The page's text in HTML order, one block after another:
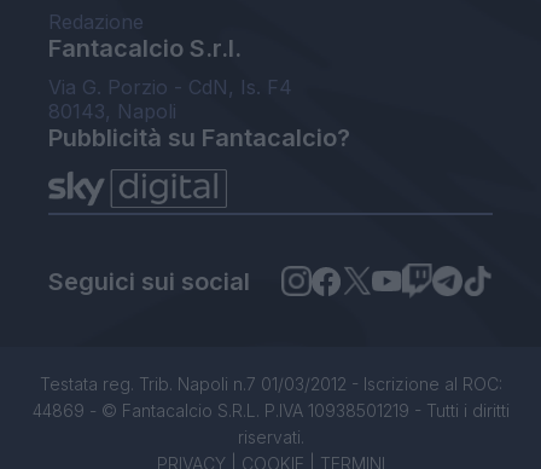
Redazione
Fantacalcio S.r.l.
Via G. Porzio - CdN, Is. F4
80143, Napoli
Pubblicità su Fantacalcio?
Seguici sui social
Testata reg. Trib. Napoli n.7 01/03/2012 - Iscrizione al ROC:
44869 - © Fantacalcio S.R.L. P.IVA 10938501219 - Tutti i diritti
riservati.
PRIVACY| COOKIE TERMINI